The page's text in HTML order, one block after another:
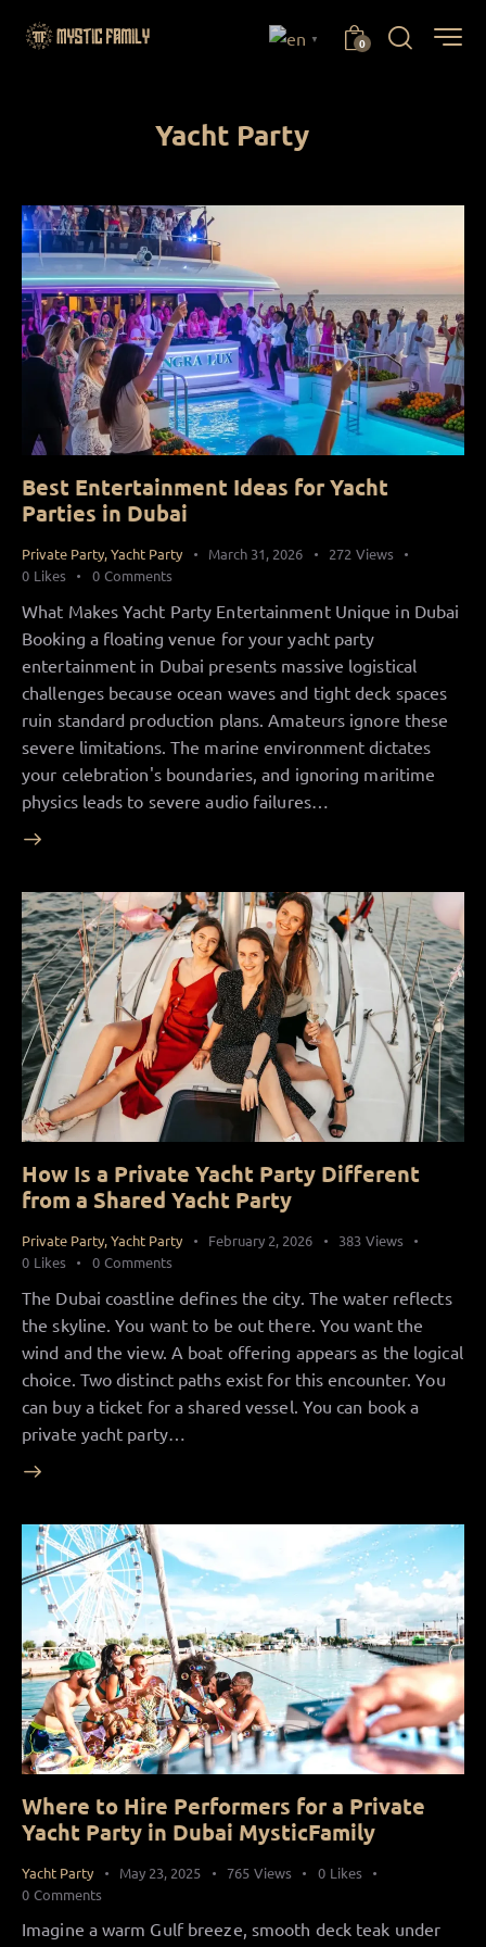
▼ 0
Yacht Party
Best Entertainment Ideas for Yacht
Parties in Dubai
Private Party,Yacht Party March 31, 2026 272 Views
0 Likes 0 Comments
What Makes Yacht Party Entertainment Unique in Dubai
Booking a floating venue for your yacht party
entertainment in Dubai presents massive logistical
challenges because ocean waves and tight deck spaces
ruin standard production plans. Amateurs ignore these
severe limitations. The marine environment dictates
your celebration's boundaries, and ignoring maritime
physics leads to severe audio failures…
How Is a Private Yacht Party Different
from a Shared Yacht Party
Private Party,Yacht Party February 2, 2026 383 Views
0 Likes 0 Comments
The Dubai coastline defines the city. The water reflects
the skyline. You want to be out there. You want the
wind and the view. A boat offering appears as the logical
choice. Two distinct paths exist for this encounter. You
can buy a ticket for a shared vessel. You can book a
private yacht party…
Where to Hire Performers for a Private
Yacht Party in Dubai MysticFamily
Yacht Party May 23, 2025 765 Views 0 Likes
0 Comments
Imagine a warm Gulf breeze, smooth deck teak under